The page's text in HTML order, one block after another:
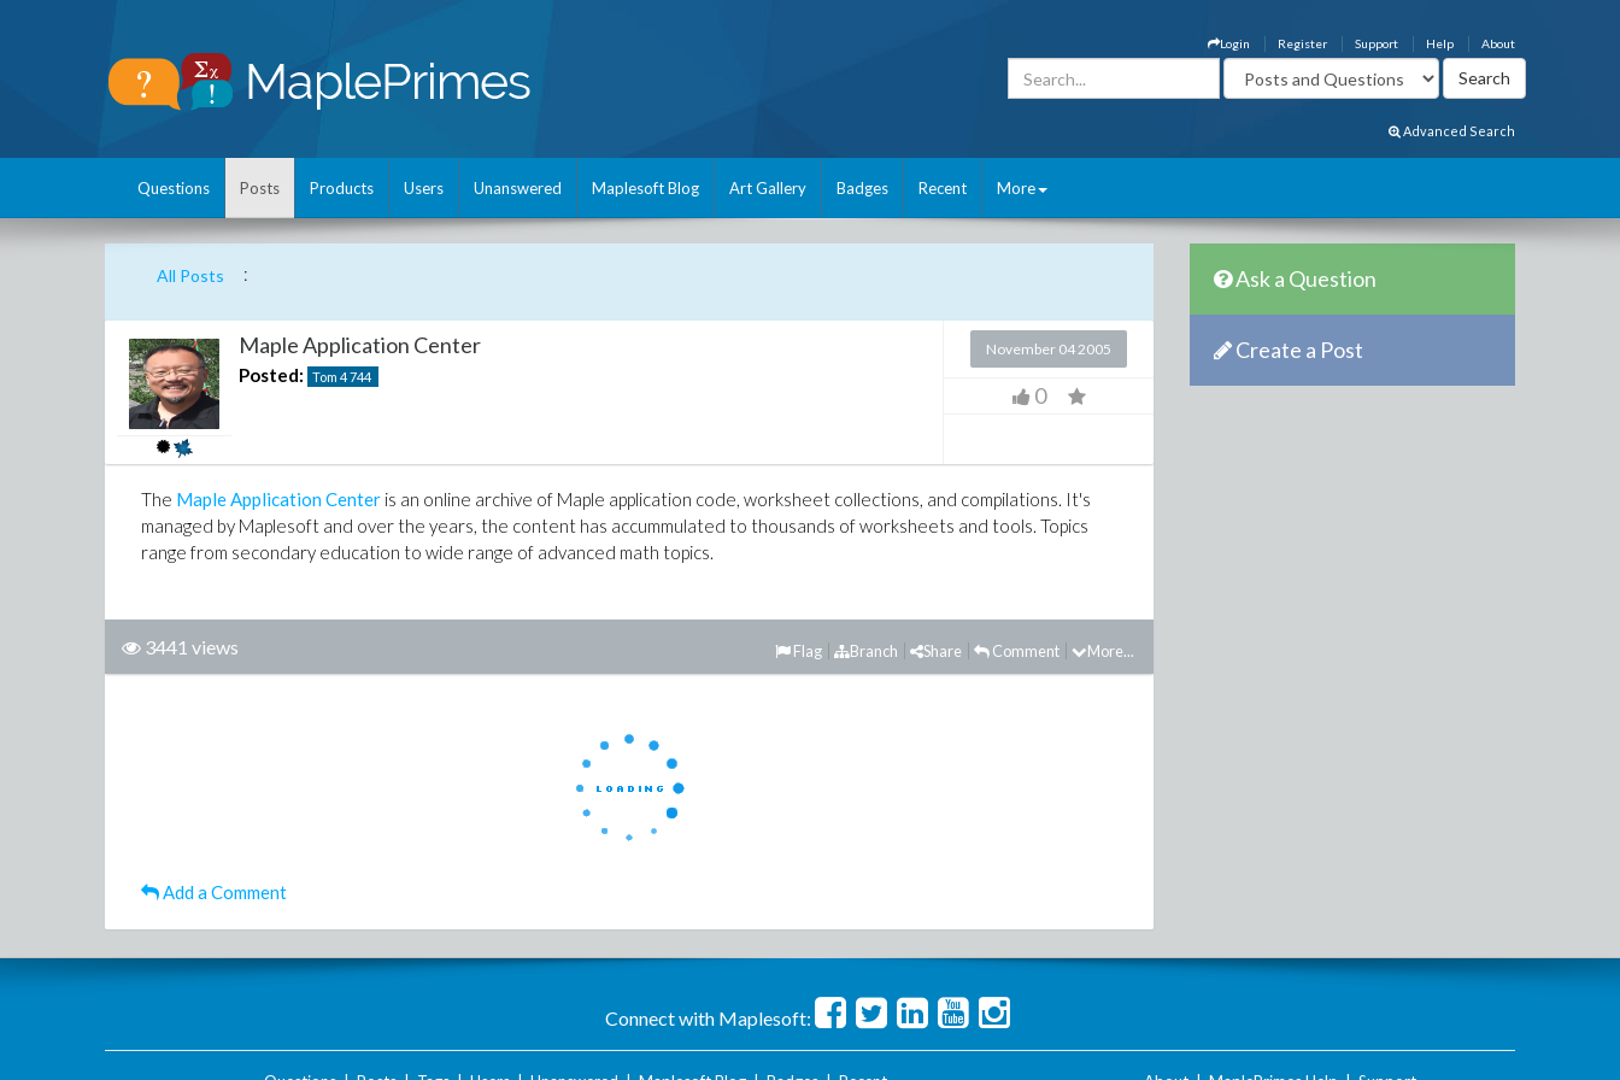
About
Help
Support
Register
Login
Advanced Search
Questions Posts Products Users Unanswered Maplesoft Blog Art Gallery Badges Recent More
All Posts :
Maple Application Center
Posted: Tom 4744
November 04 2005
0
The Maple Application Center is an online archive of Maple application code, worksheet collections, and compilations. It's
managed by Maplesoft and over the years, the content has accummulated to thousands of worksheets and tools. Topics
range from secondary education to wide range of advanced math topics.
3441 views More...
Comment
Share
Branch
Flag
Add a Comment
Ask a Question
Create a Post
Connect with Maplesoft: